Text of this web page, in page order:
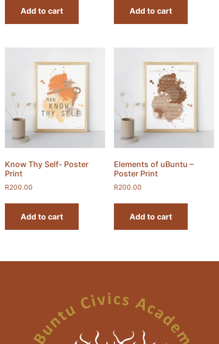
Add to cart Add to cart
Know Thy Self- Poster
Print
R200.00
Add to cart
Elements of uBuntu –
Poster Print
R200.00
Add to cart